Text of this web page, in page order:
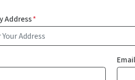
Address*
Email